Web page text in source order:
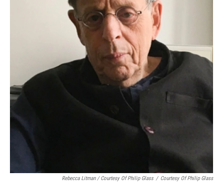
Rebecca Litman / Courtesy Of Philip Glass / Courtesy Of Philip Glass